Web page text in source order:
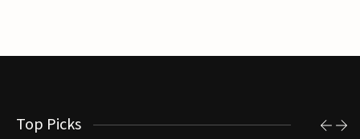
Top Picks